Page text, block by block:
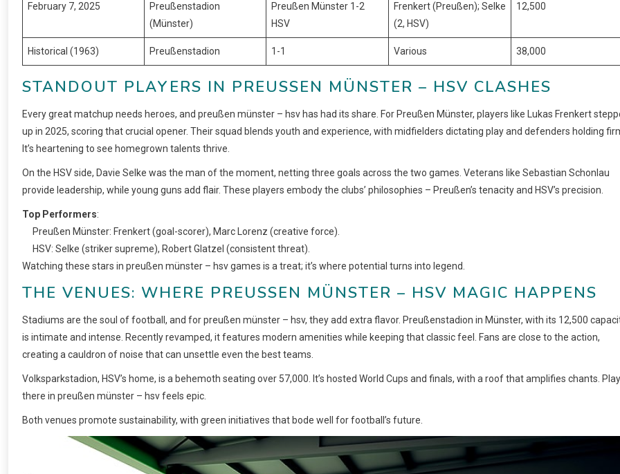
February 7, 2025
Preußenstadion
(Münster)
Preußen Münster 1-2
HSV
Frenkert (Preußen); Selke
(2, HSV)
12,500
Historical (1963) Preußenstadion 1-1 Various 38,000
STANDOUT PLAYERS IN PREUSSEN MÜNSTER – HSV CLASHES
Every great matchup needs heroes, and preußen münster – hsv has had its share. For Preußen Münster, players like Lukas Frenkert
up in 2025, scoring that crucial opener. Their squad blends youth and experience, with midfielders dictating play and defenders holding
It’s heartening to see homegrown talents thrive.
On the HSV side, Davie Selke was the man of the moment, netting three goals across the two games. Veterans like Sebastian Schonlau
provide leadership, while young guns add flair. These players embody the clubs’ philosophies – Preußen’s tenacity and HSV’s precision.
Top Performers:
Preußen Münster: Frenkert (goal-scorer), Marc Lorenz (creative force).
HSV: Selke (striker supreme), Robert Glatzel (consistent threat).
Watching these stars in preußen münster – hsv games is a treat; it’s where potential turns into legend.
THE VENUES: WHERE PREUSSEN MÜNSTER – HSV MAGIC HAPPENS
Stadiums are the soul of football, and for preußen münster – hsv, they add extra flavor. Preußenstadion in Münster, with its 12,500
is intimate and intense. Recently revamped, it features modern amenities while keeping that classic feel. Fans are close to the action,
creating a cauldron of noise that can unsettle even the best teams.
Volksparkstadion, HSV’s home, is a behemoth seating over 57,000. It’s hosted World Cups and finals, with a roof that amplifies chants.
there in preußen münster – hsv feels epic.
Both venues promote sustainability, with green initiatives that bode well for football’s future.